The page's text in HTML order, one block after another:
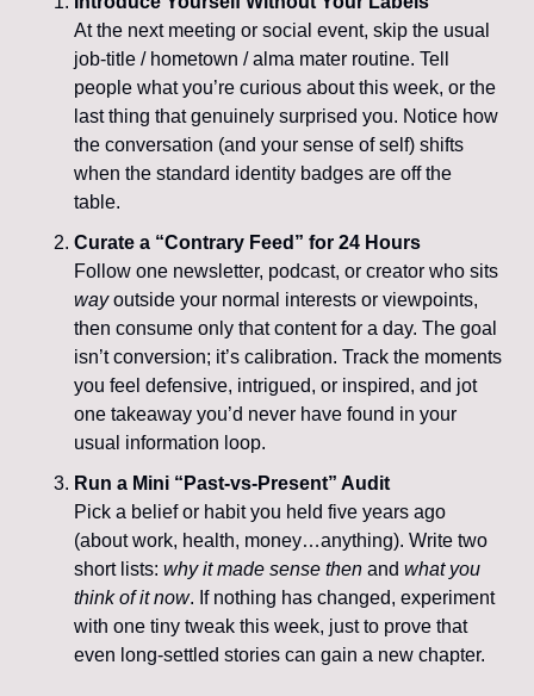
At the next meeting or social event, skip the usual
job-title / hometown / alma mater routine. Tell
people what you’re curious about this week, or the
last thing that genuinely surprised you. Notice how
the conversation (and your sense of self) shifts
when the standard identity badges are off the
table.
Curate a “Contrary Feed” for 24 Hours
way outside your normal interests or viewpoints,
then consume only that content for a day. The goal
isn’t conversion; it’s calibration. Track the moments
you feel defensive, intrigued, or inspired, and jot
one takeaway you’d never have found in your
usual information loop.
Run a Mini “Past-vs-Present” Audit
Pick a belief or habit you held five years ago
(about work, health, money…anything). Write two
short lists: why it made sense then and what you
think of it now. If nothing has changed, experiment
with one tiny tweak this week, just to prove that
even long-settled stories can gain a new chapter.